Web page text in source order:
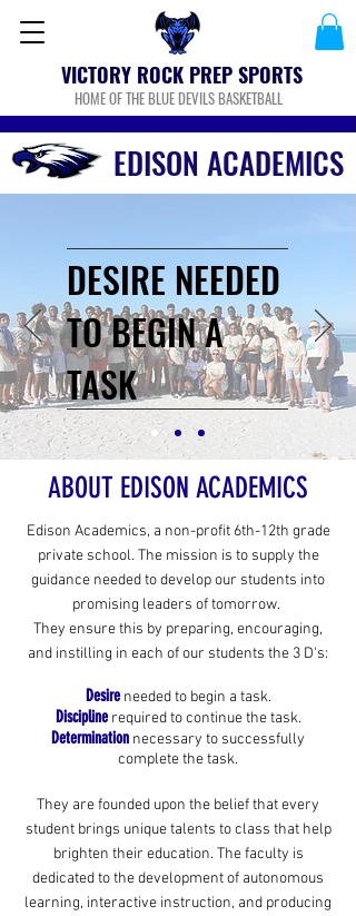
HOME OF THE BLUE DEVILS BASKETBALL
VICTORY ROCK PREP SPORTS
EDISON ACADEMICS
DESIRE NEEDED
TO BEGIN A
TASK
ABOUT EDISON ACADEMICS
Edison Academics, a non-profit 6th-12th grade
private school. The mission is to supply the
guidance needed to develop our students into
promising leaders of tomorrow.
They ensure this by preparing, encouraging,
and instilling in each of our students the 3 D's:
Desire needed to begin a task.
Disciplinerequired to continue the task.
Determination necessary to successfully
complete the task.
They are founded upon the belief that every
student brings unique talents to class that help
brighten their education. The faculty is
dedicated to the development of autonomous
learning, interactive instruction, and producing